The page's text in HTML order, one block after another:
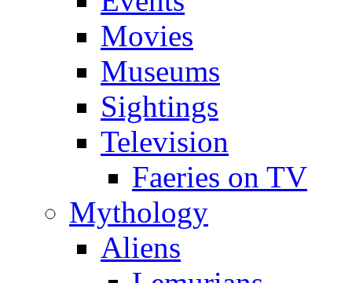
Movies
Museums
Sightings
Television
Faeries on TV
Mythology
Aliens